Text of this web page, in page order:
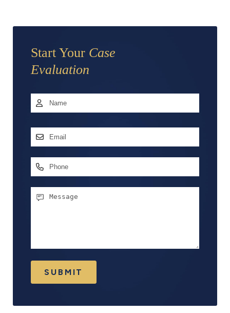
Start Your Case
Evaluation
Name *
Email
Phone
Message
SUBMIT